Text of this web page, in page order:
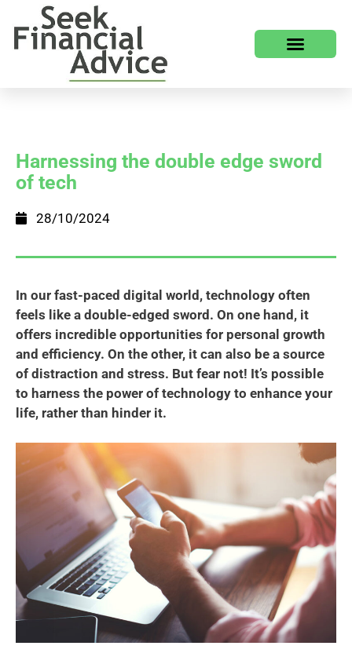
Harnessing the double edge sword
of tech
28/10/2024
In our fast-paced digital world, technology often
feels like a double-edged sword. On one hand, it
offers incredible opportunities for personal growth
and efficiency. On the other, it can also be a source
of distraction and stress. But fear not! It’s possible
to harness the power of technology to enhance your
life, rather than hinder it.